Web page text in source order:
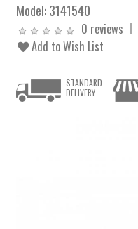
Model:3141540
0 reviews
Add to Wish List
STANDARD
DELIVERY